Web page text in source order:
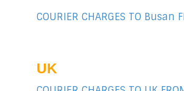
COURIER CHARGES TO Busan
UK